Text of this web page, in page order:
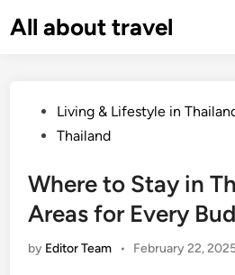
toAll about travel
PostedLiving & Lifestyle in
Thailand
Where to Stay in
Areas for Every
by Editor Team • February 22,